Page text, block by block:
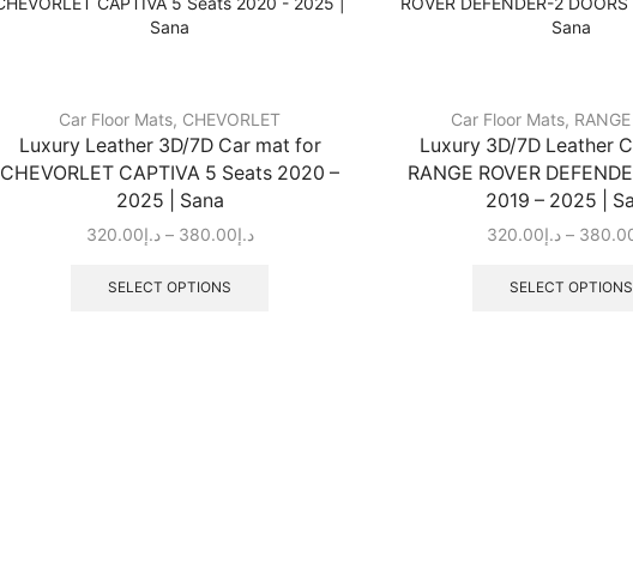
Car Floor Mats, CHEVORLET
Luxury Leather 3D/7D Car mat for
CHEVORLET CAPTIVA 5 Seats 2020 –
2025 | Sana
د.إ320.00 – د.إ380.00
SELECT OPTIONS
Car Floor Mats,
Luxury 3D/7D Leather
RANGE ROVER
2019 – 2025 |
د.إ320.00 –
SELECT OPTIONS